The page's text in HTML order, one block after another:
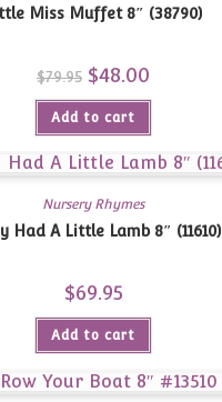
Miss Muffet 8″ (38790)
$79.95 Original
price
was:
$79.95.
$48.00
is:
Add to cart
Nursery Rhymes
Had A Little Lamb 8″ (11610)
$69.95
Add to cart